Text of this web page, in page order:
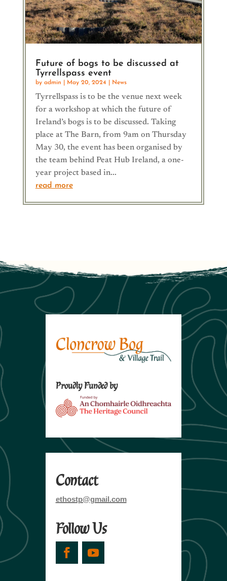
Future of bogs to be discussed at
Tyrrellspass event
by admin May 20, 2024 News
Tyrrellspass is to be the venue next week
for a workshop at which the future of
Ireland’s bogs is to be discussed. Taking
place at The Barn, from 9am on Thursday
May 30, the event has been organised by
the team behind Peat Hub Ireland, a one-
year project based in...
read more
Proudly Funded by
Contact
ethostp@gmail.com
Follow Us